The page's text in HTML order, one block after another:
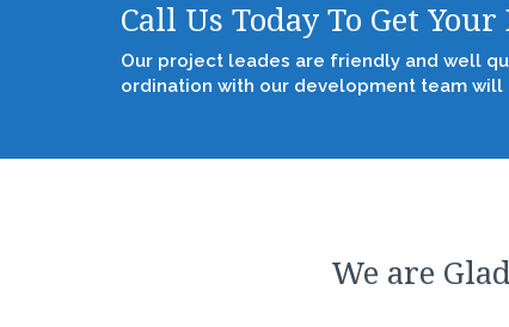
Call Us Today To Get
Our project leades are friendly and well
ordination with our development team
We are